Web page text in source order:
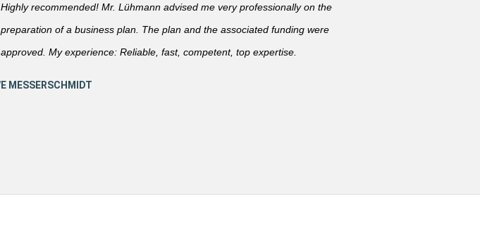
Highly recommended! Mr. Lühmann advised me very professionally on the
preparation of a business plan. The plan and the associated funding were
approved. My experience: Reliable, fast, competent, top expertise.